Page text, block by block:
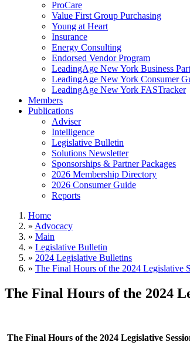
ProCare
Value First Group Purchasing
Young at Heart
Insurance
Energy Consulting
Endorsed Vendor Program
LeadingAge New York Business
LeadingAge New York Consumer
LeadingAge New York FASTracker
Members
Publications
Adviser
Intelligence
Legislative Bulletin
Solutions Newsletter
Sponsorships & Partner Packages
2026 Membership Directory
2026 Consumer Guide
Reports
Home
» Advocacy
» Main
» Legislative Bulletin
» 2024 Legislative Bulletins
» The Final Hours of the 2024 Legislative
The Final Hours of the 2024
The Final Hours of the 2024 Legislative